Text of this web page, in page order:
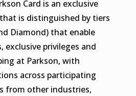
Card is an exclusive
is distinguished by tiers
Diamond) that enable
privileges and
at Parkson, with
across participating
from other industries,